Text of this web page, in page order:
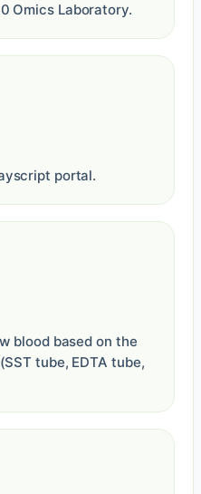
Omics Laboratory.
portal.
blood based on the
tube, EDTA tube,